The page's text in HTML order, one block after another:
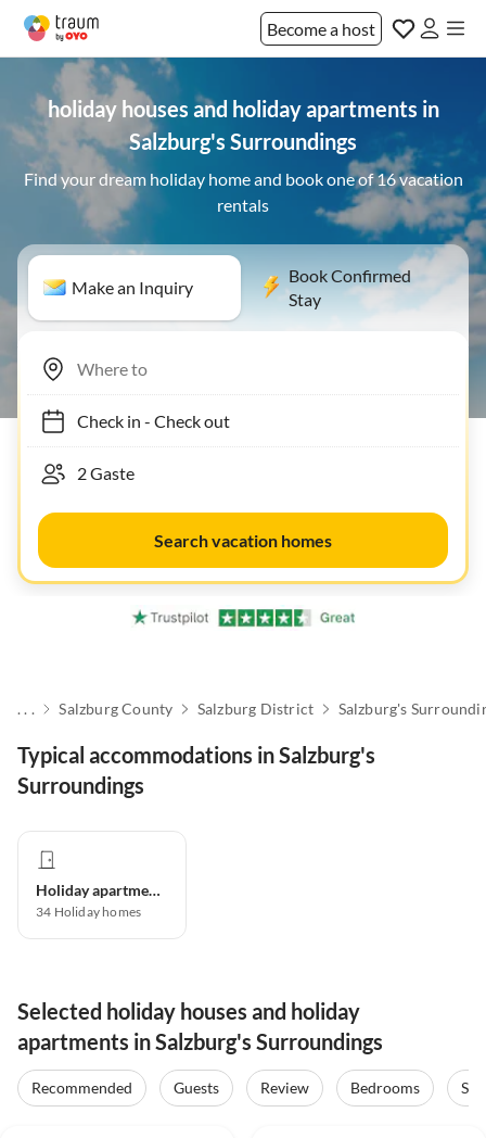
Become a host
holiday houses and holiday apartments in
Salzburg's Surroundings
Find your dream holiday home and book one of 16 vacation
rentals
Make an Inquiry
Book Confirmed
Stay
Check in- Check out
Search vacation homes
. . . Salzburg County Salzburg District Salzburg's
Typical accommodations in Salzburg's
Surroundings
Holiday apartment
34 Holiday homes
Selected holiday houses and holiday
apartments in Salzburg's Surroundings
Recommended Guests Review Bedrooms